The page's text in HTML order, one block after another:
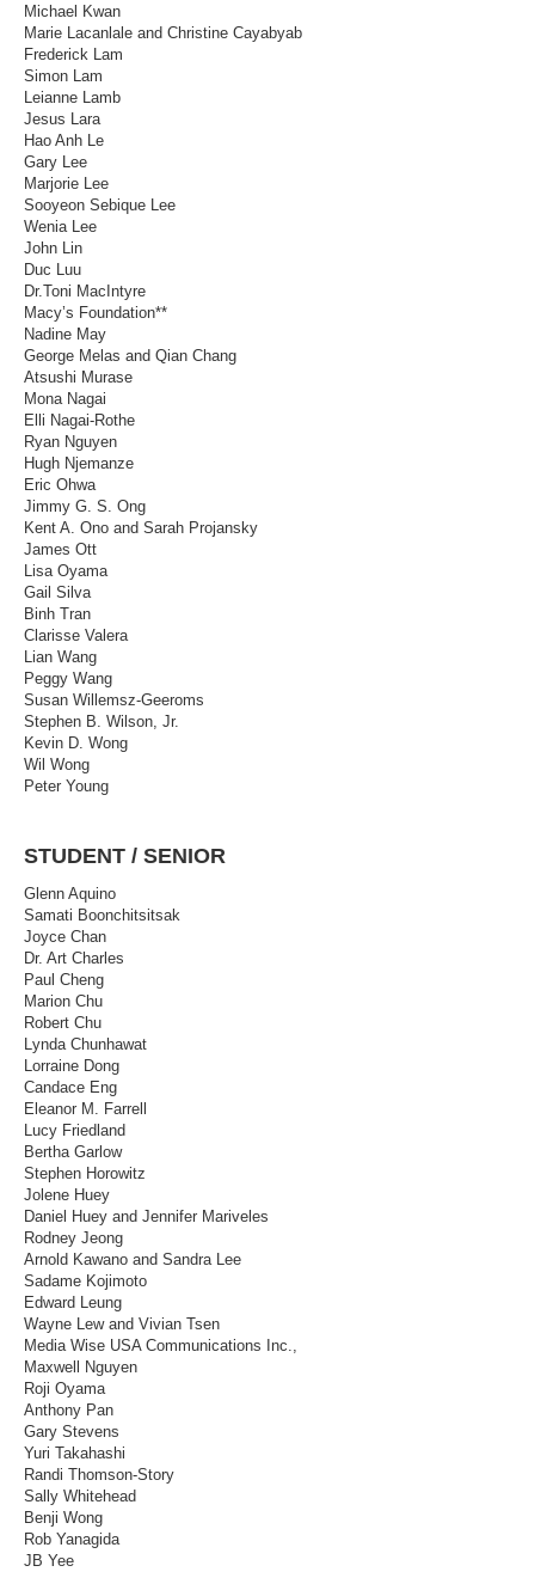
Michael Kwan
Marie Lacanlale and Christine Cayabyab
Frederick Lam
Simon Lam
Leianne Lamb
Jesus Lara
Hao Anh Le
Gary Lee
Marjorie Lee
Sooyeon Sebique Lee
Wenia Lee
John Lin
Duc Luu
Dr.Toni MacIntyre
Macy’s Foundation**
Nadine May
George Melas and Qian Chang
Atsushi Murase
Mona Nagai
Elli Nagai-Rothe
Ryan Nguyen
Hugh Njemanze
Eric Ohwa
Jimmy G. S. Ong
Kent A. Ono and Sarah Projansky
James Ott
Lisa Oyama
Gail Silva
Binh Tran
Clarisse Valera
Lian Wang
Peggy Wang
Susan Willemsz-Geeroms
Stephen B. Wilson, Jr.
Kevin D. Wong
Wil Wong
Peter Young
STUDENT / SENIOR
Glenn Aquino
Samati Boonchitsitsak
Joyce Chan
Dr. Art Charles
Paul Cheng
Marion Chu
Robert Chu
Lynda Chunhawat
Lorraine Dong
Candace Eng
Eleanor M. Farrell
Lucy Friedland
Bertha Garlow
Stephen Horowitz
Jolene Huey
Daniel Huey and Jennifer Mariveles
Rodney Jeong
Arnold Kawano and Sandra Lee
Sadame Kojimoto
Edward Leung
Wayne Lew and Vivian Tsen
Media Wise USA Communications Inc.,
Maxwell Nguyen
Roji Oyama
Anthony Pan
Gary Stevens
Yuri Takahashi
Randi Thomson-Story
Sally Whitehead
Benji Wong
Rob Yanagida
JB Yee